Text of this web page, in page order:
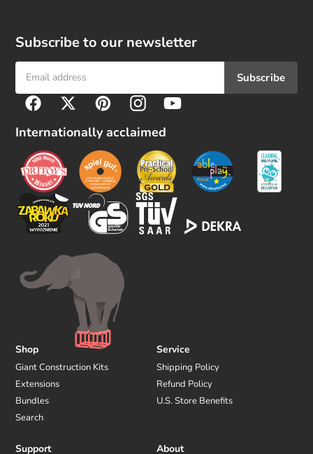
Subscribe to our newsletter
Subscribe
l
u
FacebookTwitterPinterestInstagramYouTube
Internationally acclaimed
Shop
Giant Construction Kits
Extensions
Bundles
Search
Service
Shipping Policy
Refund Policy
U.S. Store Benefits
Support About